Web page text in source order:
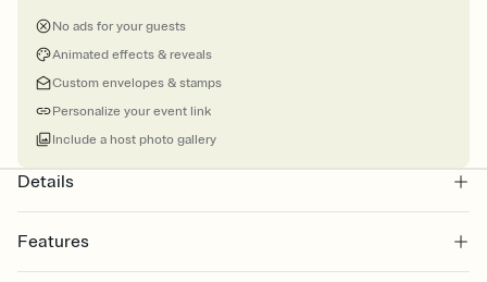
No ads for your guests
Animated effects & reveals
Custom envelopes & stamps
Personalize your event link
Include a host photo gallery
Details
Features